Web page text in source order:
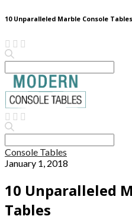
10 Unparalleled Marble Console Tables
for:
for:
Console Tables
January 1, 2018
10 Unparalleled
Tables